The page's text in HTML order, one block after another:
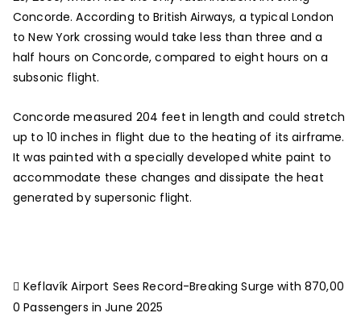
Concorde. According to British Airways, a typical London
to New York crossing would take less than three and a
half hours on Concorde, compared to eight hours on a
subsonic flight.
Concorde measured 204 feet in length and could stretch
up to 10 inches in flight due to the heating of its airframe.
It was painted with a specially developed white paint to
accommodate these changes and dissipate the heat
generated by supersonic flight.
Keflavík Airport Sees Record-Breaking Surge with 870,00
0 Passengers in June 2025